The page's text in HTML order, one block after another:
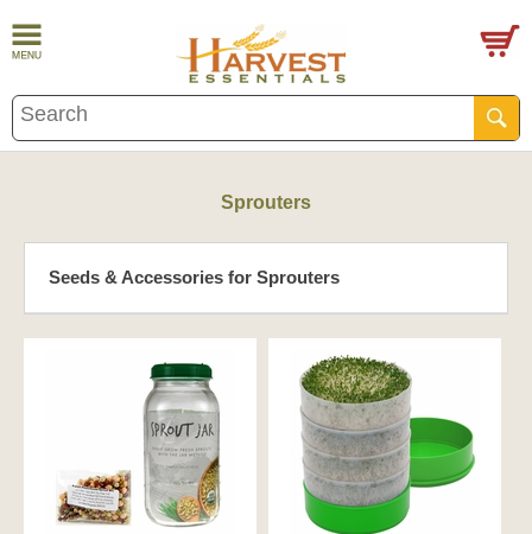
Sprouters
Seeds & Accessories for Sprouters